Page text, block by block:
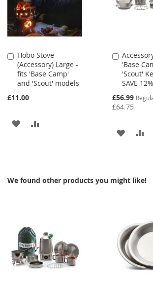
Hobo Stove
(Accessory) Large -
fits 'Base Camp'
and 'Scout' models
£11.00
Add
to
Cart
ADD
'Base
'Scout'
SAVE 12%
Special
Price
£56.99
£64.75
Add
to
Cart
ADD
LIST
We found other products you might like!